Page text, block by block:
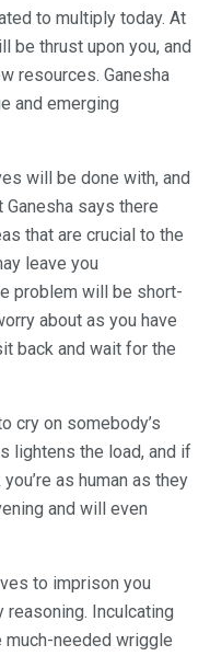
to multiply today. At
be thrust upon you, and
resources. Ganesha
and emerging
will be done with, and
says there
that are crucial to the
leave you
problem will be short-
about as you have
back and wait for the
cry on somebody’s
lightens the load, and if
as human as they
and will even
to imprison you
Inculcating
needed wriggle